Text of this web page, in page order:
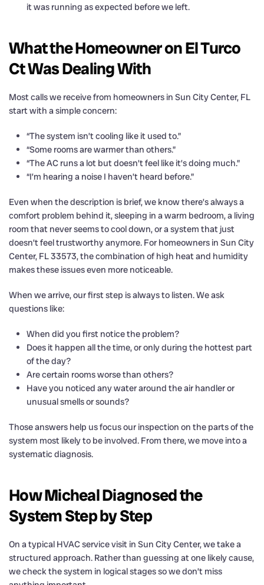
it was running as expected before we left.
What the Homeowner on El Turco
Ct Was Dealing With
Most calls we receive from homeowners in Sun City Center, FL
start with a simple concern:
“The system isn’t cooling like it used to.”
“Some rooms are warmer than others.”
“The AC runs a lot but doesn’t feel like it’s doing much.”
“I’m hearing a noise I haven’t heard before.”
Even when the description is brief, we know there’s always a
comfort problem behind it, sleeping in a warm bedroom, a living
room that never seems to cool down, or a system that just
doesn’t feel trustworthy anymore. For homeowners in Sun City
Center, FL 33573, the combination of high heat and humidity
makes these issues even more noticeable.
When we arrive, our first step is always to listen. We ask
questions like:
When did you first notice the problem?
Does it happen all the time, or only during the hottest part
of the day?
Are certain rooms worse than others?
Have you noticed any water around the air handler or
unusual smells or sounds?
Those answers help us focus our inspection on the parts of the
system most likely to be involved. From there, we move into a
systematic diagnosis.
How Micheal Diagnosed the
System Step by Step
On a typical HVAC service visit in Sun City Center, we take a
structured approach. Rather than guessing at one likely cause,
we check the system in logical stages so we don’t miss